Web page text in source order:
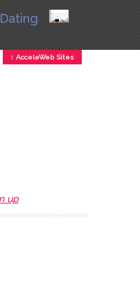
Dating
↕ AcceleWeb Sites
up